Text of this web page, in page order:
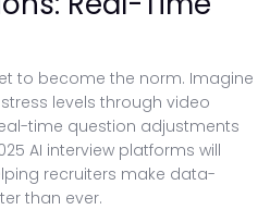
to become the norm. Imagine
levels through video
time question adjustments
AI interview platforms will
recruiters make data-
than ever.